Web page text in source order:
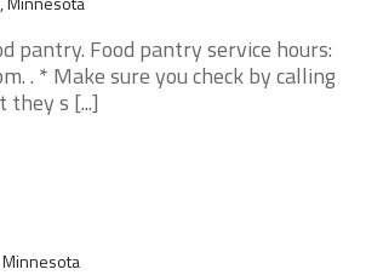
pantry. Food pantry service hours:
. * Make sure you check by calling
s [...]